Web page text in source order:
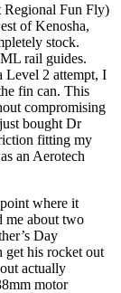
Regional Fun Fly)
of Kenosha,
stock.
rail guides.
Level 2 attempt, I
fin can. This
compromising
bought Dr
fitting my
an Aerotech
where it
me about two
Day
his rocket out
actually
motor